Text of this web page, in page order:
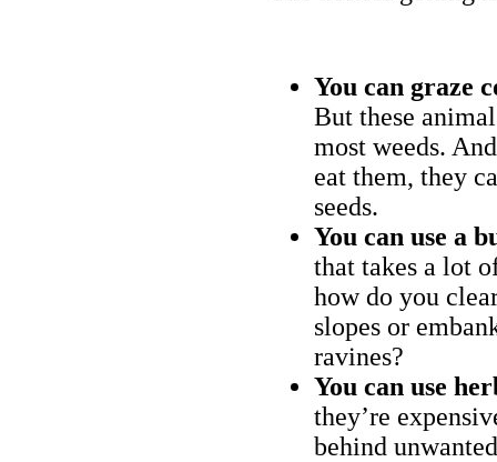
You can graze
But these
most weeds.
eat them, they
seeds.
You can use a
that takes a lot
how do you
slopes or
ravines?
You can use
they’re
behind